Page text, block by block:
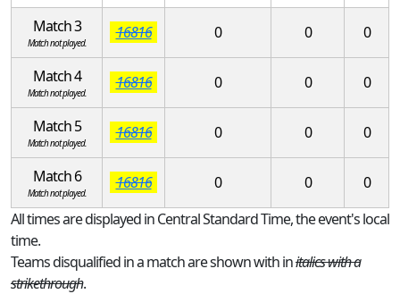
Match 3
Match not played.
16816 0 0 0
Match 4
Match not played.
16816 0 0 0
Match 5
Match not played.
16816 0 0 0
Match 6
Match not played.
16816 0 0
0
All times are displayed in Central Standard Time, the event's local
time.
Teams disqualified in a match are shown with initalics with a
strikethrough.